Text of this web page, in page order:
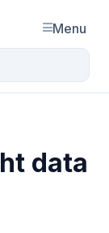
Menu
data